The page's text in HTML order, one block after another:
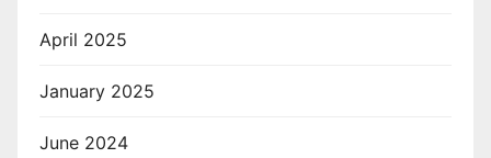
April 2025
January 2025
June 2024